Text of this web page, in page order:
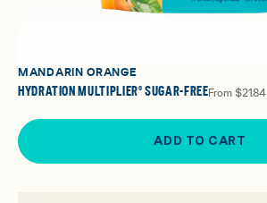
MANDARIN ORANGE
HYDRATION MULTIPLIER® SUGAR-FREEFrom $21.84
ADD TO CART